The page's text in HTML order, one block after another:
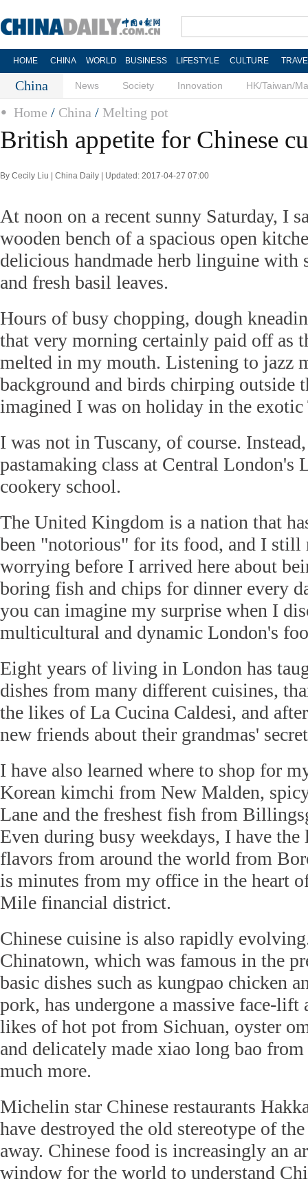
HOME CHINA WORLD BUSINESS LIFESTYLE CULTURE
China News Society Innovation HK/Taiwan/
Home / China / Melting pot
British appetite for Chinese
By Cecily Liu | China Daily | Updated: 2017-04-27 07:00
At noon on a recent sunny Saturday, I
wooden bench of a spacious open
delicious handmade herb linguine with
and fresh basil leaves.
Hours of busy chopping, dough
that very morning certainly paid off as
melted in my mouth. Listening to jazz
background and birds chirping outside
imagined I was on holiday in the exotic
I was not in Tuscany, of course.
pastamaking class at Central London's
cookery school.
The United Kingdom is a nation that
been "notorious" for its food, and I still
worrying before I arrived here about
boring fish and chips for dinner every
you can imagine my surprise when I
multicultural and dynamic London's
Eight years of living in London has
dishes from many different cuisines,
the likes of La Cucina Caldesi, and
new friends about their grandmas'
I have also learned where to shop for
Korean kimchi from New Malden,
Lane and the freshest fish from
Even during busy weekdays, I have
flavors from around the world from
is minutes from my office in the heart
Mile financial district.
Chinese cuisine is also rapidly
Chinatown, which was famous in the
basic dishes such as kungpao chicken
pork, has undergone a massive face-lift
likes of hot pot from Sichuan, oyster
and delicately made xiao long bao
much more.
Michelin star Chinese restaurants
have destroyed the old stereotype of
away. Chinese food is increasingly an
window for the world to understand